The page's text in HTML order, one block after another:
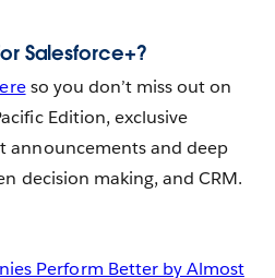
Salesforce+?
so you don’t miss out on
Edition, exclusive
announcements and deep
decision making, and CRM.
Perform Better by Almost